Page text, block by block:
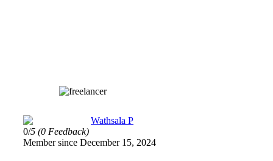
Wathsala P
0/5 (0 Feedback)
Member since December 15, 2024